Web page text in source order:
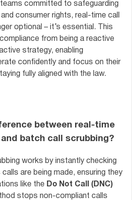
committed to safeguarding
consumer rights, real-time call
optional – it’s essential. This
from being a reactive
strategy, enabling
confidently and focus on their
fully aligned with the law.
between real-time
batch call scrubbing?
works by instantly checking
are being made, ensuring they
like the Do Not Call (DNC)
stops non-compliant calls